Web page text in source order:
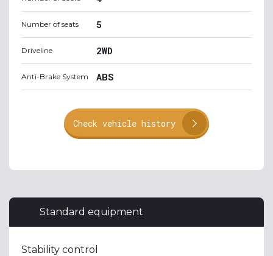
Number of seats 5
Driveline 2WD
Anti-Brake System ABS
Check vehicle history
Standard equipment
Stability control